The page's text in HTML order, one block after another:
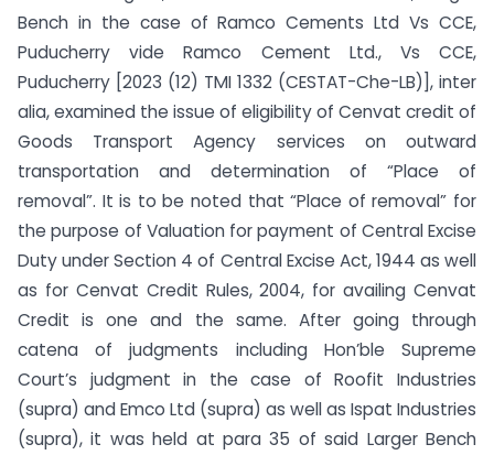
Bench in the case of Ramco Cements Ltd Vs CCE,
Puducherry vide Ramco Cement Ltd., Vs CCE,
Puducherry [2023 (12) TMI 1332 (CESTAT-Che-LB)], inter
alia, examined the issue of eligibility of Cenvat credit of
Goods Transport Agency services on outward
transportation and determination of “Place of
removal”. It is to be noted that “Place of removal” for
the purpose of Valuation for payment of Central Excise
Duty under Section 4 of Central Excise Act, 1944 as well
as for Cenvat Credit Rules, 2004, for availing Cenvat
Credit is one and the same. After going through
catena of judgments including Hon’ble Supreme
Court’s judgment in the case of Roofit Industries
(supra) and Emco Ltd (supra) as well as Ispat Industries
(supra), it was held at para 35 of said Larger Bench